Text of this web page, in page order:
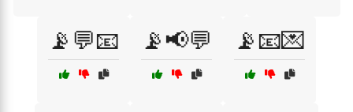
📡💬📧 📡📢💬 📡📧💌